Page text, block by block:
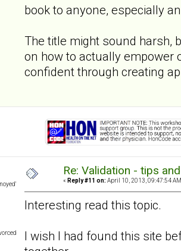
book to anyone, especially
The title might sound harsh,
on how to actually empower
confident through creating
Re: Validation - tips
« Reply #11 on: April 10, 2013, 09:47:54
Interesting read this topic.
I wish I had found this site